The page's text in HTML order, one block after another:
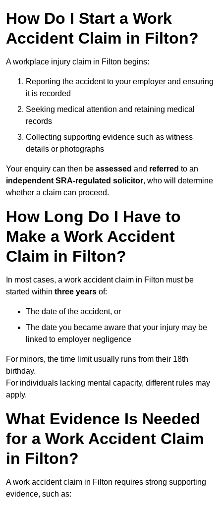
How Do I Start a Work
Accident Claim in Filton?
A workplace injury claim in Filton begins:
Reporting the accident to your employer and ensuring
it is recorded
Seeking medical attention and retaining medical
records
Collecting supporting evidence such as witness
details or photographs
Your enquiry can then be assessed and referred to an
independent SRA-regulated solicitor, who will determine
whether a claim can proceed.
How Long Do I Have to
Make a Work Accident
Claim in Filton?
In most cases, a work accident claim in Filton must be
started within three years of:
The date of the accident, or
The date you became aware that your injury may be
linked to employer negligence
For minors, the time limit usually runs from their 18th
birthday.
For individuals lacking mental capacity, different rules may
apply.
What Evidence Is Needed
for a Work Accident Claim
in Filton?
A work accident claim in Filton requires strong supporting
evidence, such as: